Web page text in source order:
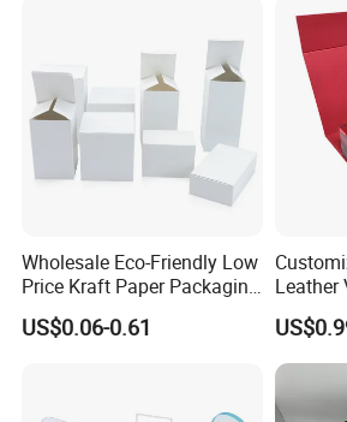
Wholesale Eco-Friendly Low
Price Kraft Paper Packaging
Boxes Soap Paper Box
US$0.06-0.61
Leather
for
Storage
OEM